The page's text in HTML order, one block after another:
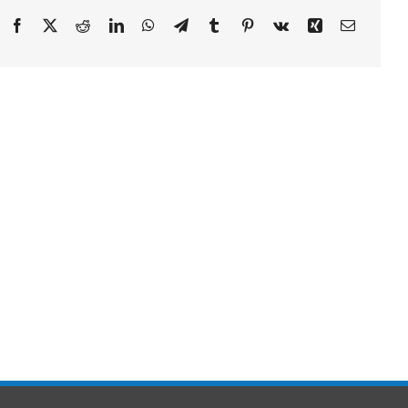
Facebook RedditLinkedInWhatsApp
TelegramTumblr Pinterest
Vk XingEmail